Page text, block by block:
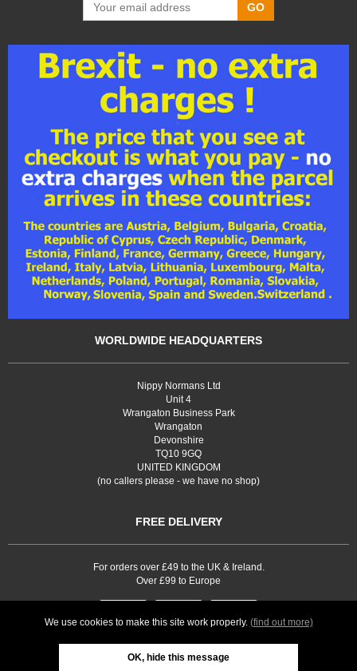
GO
WORLDWIDE HEADQUARTERS
Nippy Normans Ltd
Unit 4
Wrangaton Business Park
Wrangaton
Devonshire
TQ10 9GQ
UNITED KINGDOM
(no callers please - we have no shop)
FREE DELIVERY
For orders over £49 to the UK & Ireland.
Over £99 to Europe
Web site development byWebselect Ltd
We use cookies to make this site work properly. (find out more)
OK, hide this message